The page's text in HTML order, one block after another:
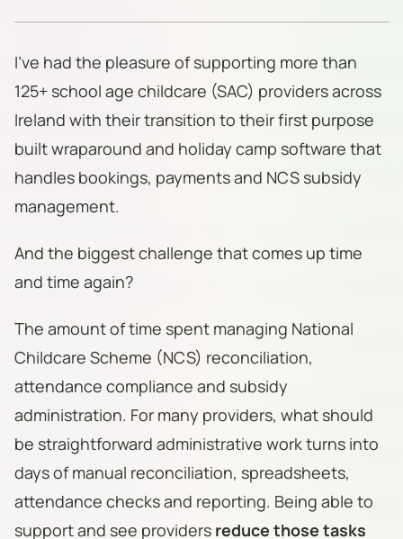
I've had the pleasure of supporting more than
125+ school age childcare (SAC) providers across
Ireland with their transition to their first purpose
built wraparound and holiday camp software that
handles bookings, payments and NCS subsidy
management.
And the biggest challenge that comes up time
and time again?
The amount of time spent managing National
Childcare Scheme (NCS) reconciliation,
attendance compliance and subsidy
administration. For many providers, what should
be straightforward administrative work turns into
days of manual reconciliation, spreadsheets,
attendance checks and reporting. Being able to
support and see providers reduce those tasks